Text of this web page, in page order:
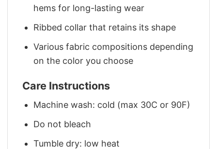
hems for long-lasting wear
Ribbed collar that retains its shape
Various fabric compositions depending
on the color you choose
Care Instructions
Machine wash: cold (max 30C or 90F)
Do not bleach
Tumble dry: low heat